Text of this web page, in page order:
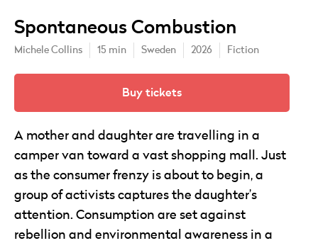
Spontaneous Combustion
Michele Collins 15 min Sweden 2026 Fiction
Buy tickets
A mother and daughter are travelling in a
camper van toward a vast shopping mall. Just
as the consumer frenzy is about to begin, a
group of activists captures the daughter’s
attention. Consumption are set against
rebellion and environmental awareness in a